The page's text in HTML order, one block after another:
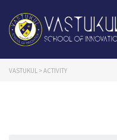
VASTUKUL > ACTIVITY